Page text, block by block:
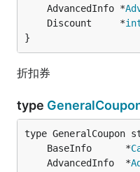
	AdvancedInfo *
	Discount     *
}
折扣券
type
	BaseInfo      *
	AdvancedInfo  *